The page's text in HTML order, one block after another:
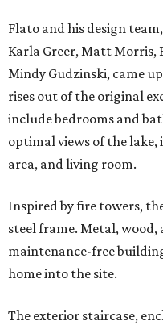
Flato and his design
Karla Greer, Matt Morris,
Mindy Gudzinski, came
rises out of the original
include bedrooms and
optimal views of the
area, and living room.
Inspired by fire towers,
steel frame. Metal,
maintenance-free
home into the site.
The exterior staircase,